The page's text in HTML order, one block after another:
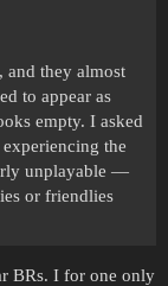
and they almost
to appear as
empty. I asked
the
unplayable —
or friendlies
BRs. I for one only